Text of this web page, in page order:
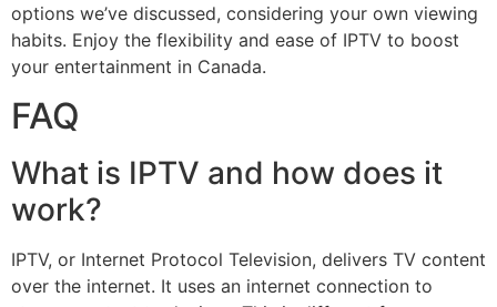
options we’ve discussed, considering your own viewing
habits. Enjoy the flexibility and ease of IPTV to boost
your entertainment in Canada.
FAQ
What is IPTV and how does it
work?
IPTV, or Internet Protocol Television, delivers TV content
over the internet. It uses an internet connection to